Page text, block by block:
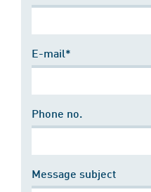
E-mail*
Phone no.
Message subject